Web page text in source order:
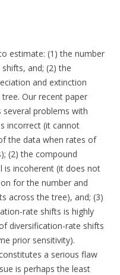
estimate: (1) the number
and; (2) the
and extinction
Our recent paper
problems with
incorrect (it cannot
the data when rates of
(2) the compound
is incoherent (it does not
for the number and
across the tree), and; (3)
rate shifts is highly
diversification-rate shifts
prior sensitivity).
a serious flaw
is perhaps the least